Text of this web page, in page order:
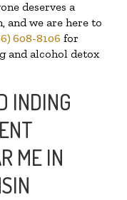
deserves a
and we are here to
608-8106 for
and alcohol detox
INDING
ME IN